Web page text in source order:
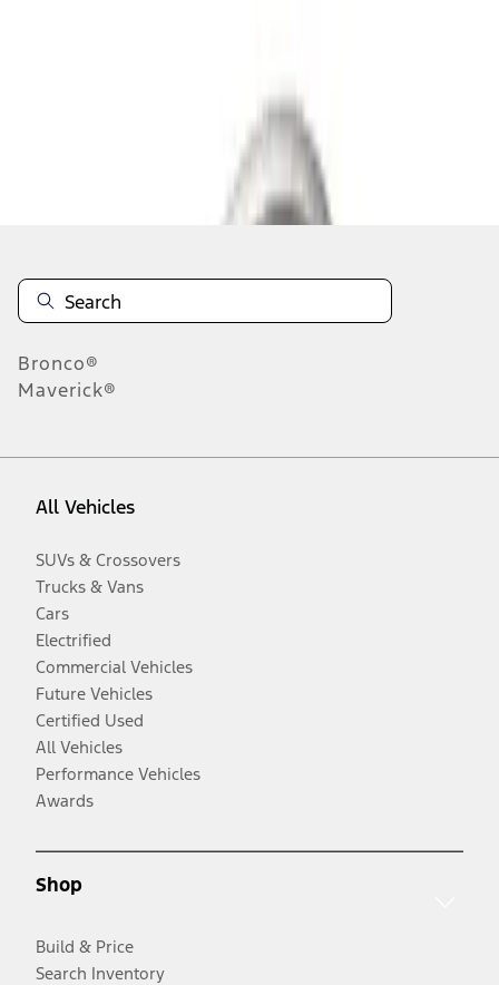
Bronco®
Maverick®
All Vehicles
SUVs & Crossovers
Trucks & Vans
Cars
Electrified
Commercial Vehicles
Future Vehicles
Certified Used
All Vehicles
Performance Vehicles
Awards
Shop
Build & Price
Search Inventory